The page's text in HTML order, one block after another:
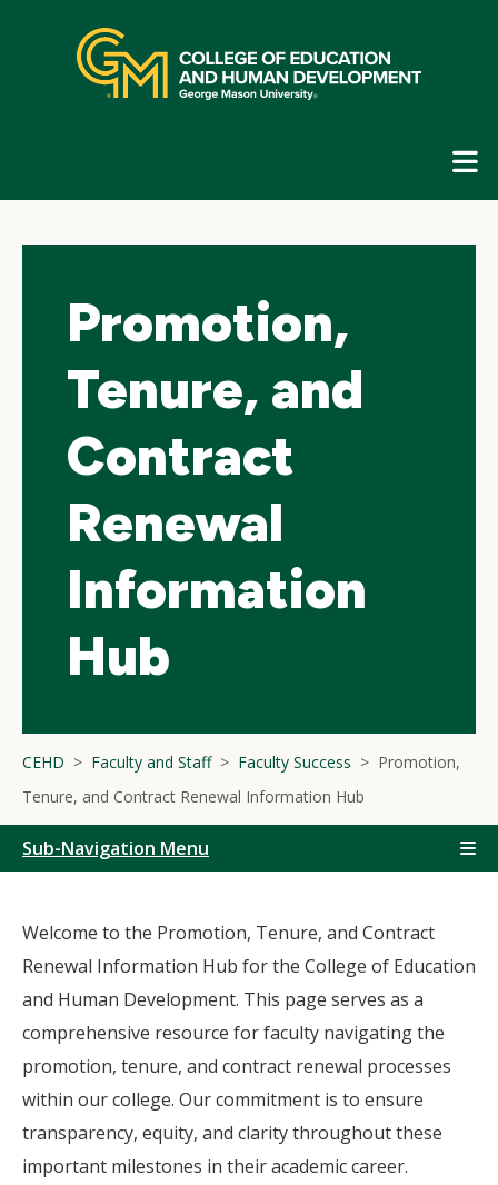
navigation
Promotion,
Tenure, and
Contract
Renewal
Information
Hub
CEHD Faculty and Staff Faculty Success
Promotion,
Tenure, and Contract Renewal Information Hub
Sub-Navigation Menu
Welcome to the Promotion, Tenure, and Contract
Renewal Information Hub for the College of Education
and Human Development. This page serves as a
comprehensive resource for faculty navigating the
promotion, tenure, and contract renewal processes
within our college. Our commitment is to ensure
transparency, equity, and clarity throughout these
important milestones in their academic career.